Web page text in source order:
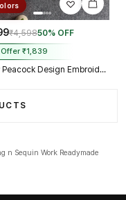
₹4,59850% OFF
Offer ₹1,839
Yellow Peacock Design Embroidery Italian Silk Designer Blouse with Beads
n Sequin Work Readymade